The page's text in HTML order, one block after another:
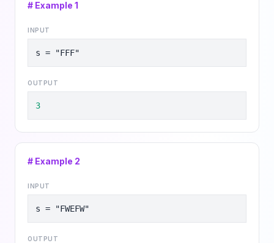
# Example 1
INPUT
s = "FFF"
OUTPUT
3
# Example 2
INPUT
s = "FWEFW"
OUTPUT